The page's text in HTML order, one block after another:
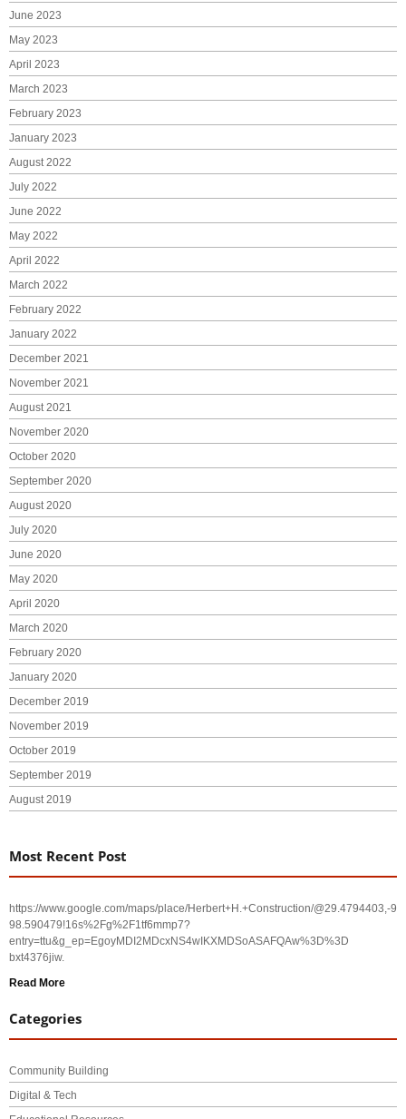
June 2023
May 2023
April 2023
March 2023
February 2023
January 2023
August 2022
July 2022
June 2022
May 2022
April 2022
March 2022
February 2022
January 2022
December 2021
November 2021
August 2021
November 2020
October 2020
September 2020
August 2020
July 2020
June 2020
May 2020
April 2020
March 2020
February 2020
January 2020
December 2019
November 2019
October 2019
September 2019
August 2019
Most Recent Post
https://www.google.com/maps/place/Herbert+H.+Construction/@29.4794403,-
98.590479!16s%2Fg%2F1tf6mmp7?
entry=ttu&g_ep=EgoyMDI2MDcxNS4wIKXMDSoASAFQAw%3D%3D
bxt4376jiw.
Read More
Categories
Community Building
Digital & Tech